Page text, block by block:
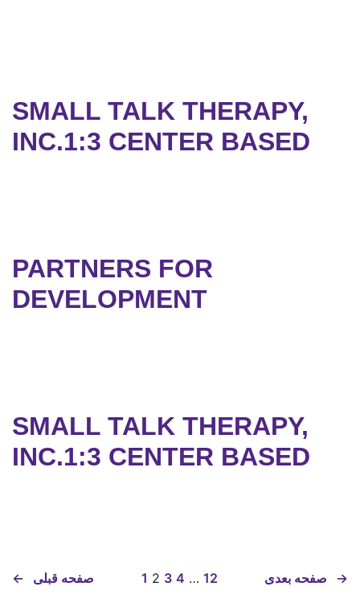
SMALL TALK THERAPY,
INC.1:3 CENTER BASED
PARTNERS FOR
DEVELOPMENT
SMALL TALK THERAPY,
INC.1:3 CENTER BASED
← صفحه قبلی 1 2 3 4 … 12 صفحه بعدی →